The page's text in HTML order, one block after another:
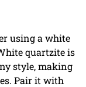
using a white
quartzite is
style, making
Pair it with